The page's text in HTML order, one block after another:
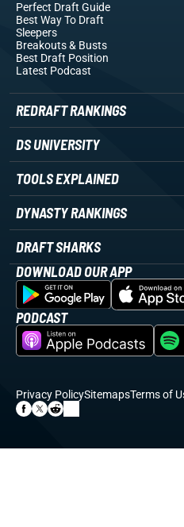
Perfect Draft Guide
Best Way To Draft
Sleepers
Breakouts& Busts
Best Draft Position
Latest Podcast
REDRAFT RANKINGS
DS UNIVERSITY
TOOLS EXPLAINED
DYNASTY RANKINGS
DRAFT SHARKS
DOWNLOAD OUR APP
PODCAST
Privacy PolicySitemapsTerms of